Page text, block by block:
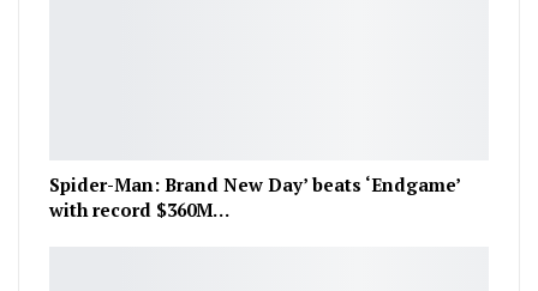
Spider-Man: Brand New Day’ beats ‘Endgame’
with record $360M…